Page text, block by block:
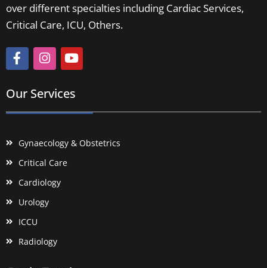
over different specialties including Cardiac Services,
Critical Care, ICU, Others.
Our Services
Gynaecology & Obstetrics
Critical Care
Cardiology
Urology
ICCU
Radiology